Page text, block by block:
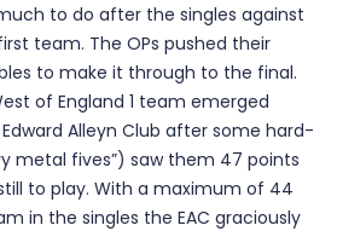
to do after the singles against
team. The OPs pushed their
to make it through to the final.
of England 1 team emerged
Alleyn Club after some hard-
metal fives”) saw them 47 points
to play. With a maximum of 44
in the singles the EAC graciously